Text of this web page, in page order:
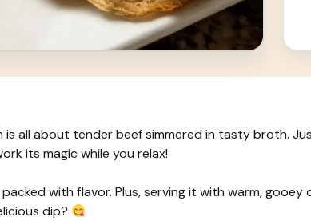
is all about tender beef simmered in tasty broth.
its magic while you relax!
with flavor. Plus, serving it with warm, gooey
dip?